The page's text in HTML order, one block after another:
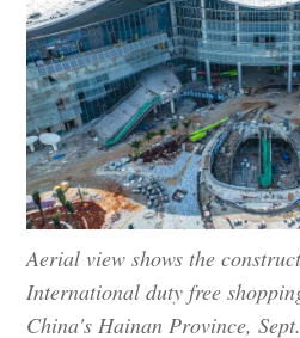
Aerial view shows the
International duty free
China's Hainan Province,